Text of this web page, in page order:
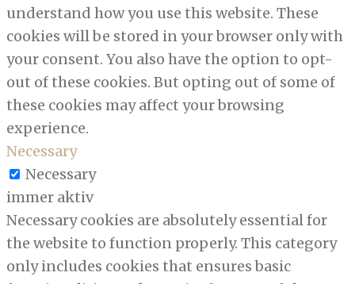
understand how you use this website. These
cookies will be stored in your browser only with
your consent. You also have the option to opt-
out of these cookies. But opting out of some of
these cookies may affect your browsing
experience.
Necessary
Necessary
immer aktiv
Necessary cookies are absolutely essential for
the website to function properly. This category
only includes cookies that ensures basic